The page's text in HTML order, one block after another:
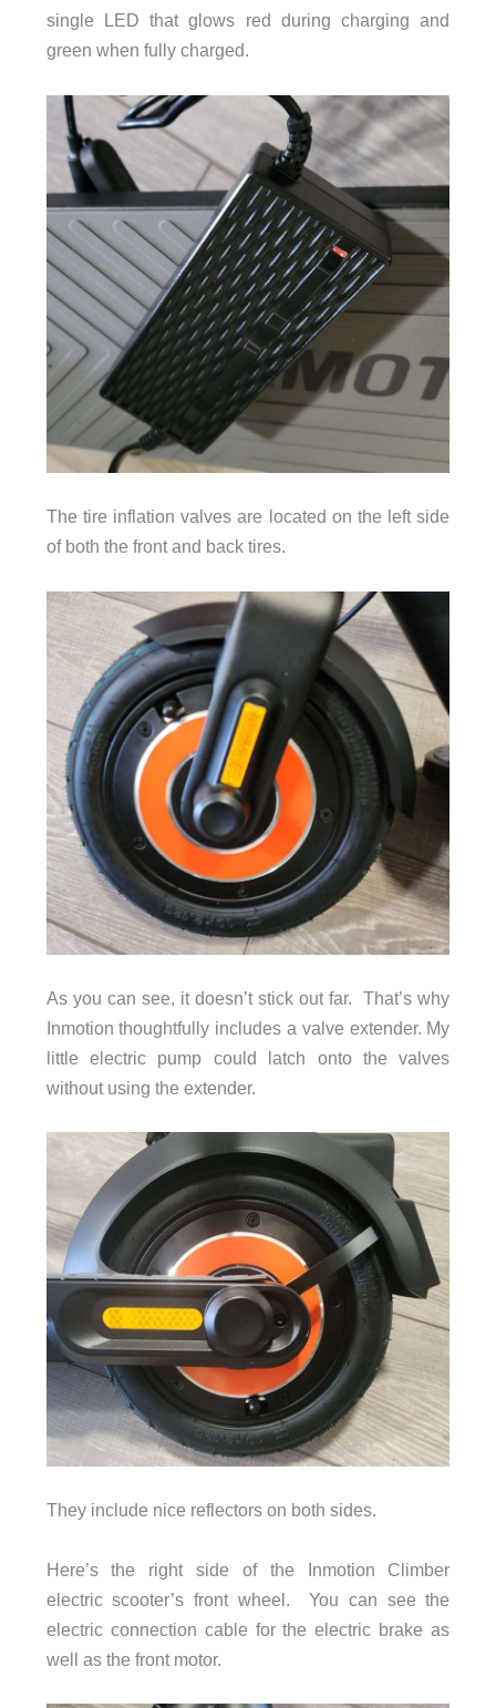
single LED that glows red during charging and
green when fully charged.
The tire inflation valves are located on the left side
of both the front and back tires.
As you can see, it doesn’t stick out far. That’s why
Inmotion thoughtfully includes a valve extender. My
little electric pump could latch onto the valves
without using the extender.
They include nice reflectors on both sides.
Here’s the right side of the Inmotion Climber
electric scooter’s front wheel. You can see the
electric connection cable for the electric brake as
well as the front motor.